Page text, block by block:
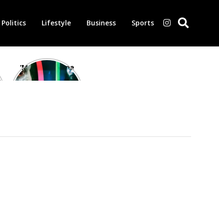
Politics Lifestyle Business Sports
‘Morbius’ is one
of the worst-